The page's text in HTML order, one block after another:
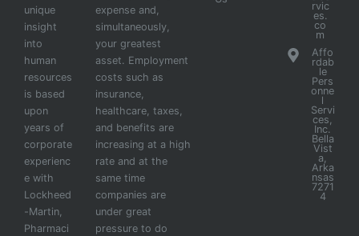
unique
insight
into
human
resources
is based
upon
years of
corporate
experienc
e with
Lockheed
-Martin,
Pharmaci
expense and,
simultaneously,
your greatest
asset. Employment
costs such as
insurance,
healthcare, taxes,
and benefits are
increasing at a high
rate and at the
same time
companies are
under great
pressure to do
rvic
es.
co
m
Affo
rdab
le
Pers
onne
l
Servi
ces,
Inc.
Bella
Vist
a,
Arka
nsas
7271
4